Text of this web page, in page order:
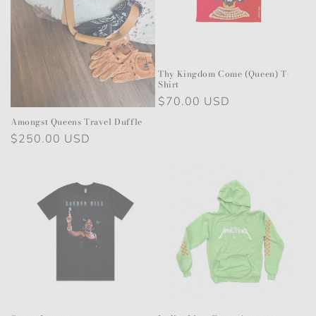
o
:
Amongst Queens Travel Duffle
Regular
$250.00 USD
Thy Kingdom Come (Queen) T-
Shirt
Regular
$70.00 USD